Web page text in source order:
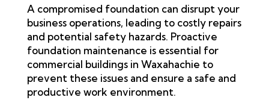
A compromised foundation can disrupt your
business operations, leading to costly repairs
and potential safety hazards. Proactive
foundation maintenance is essential for
commercial buildings in Waxahachie to
prevent these issues and ensure a safe and
productive work environment.